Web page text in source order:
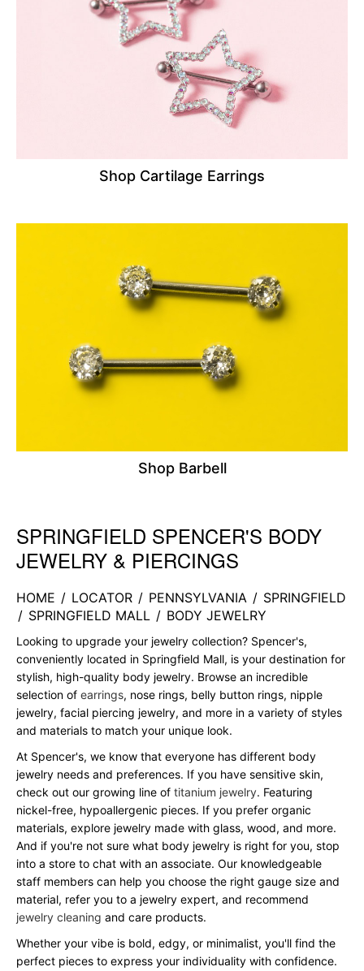
Shop Cartilage Earrings
Shop Barbell
Skip link
SPRINGFIELD SPENCER'S BODY
JEWELRY & PIERCINGS
HOME / LOCATOR / PENNSYLVANIA / SPRINGFIELD
/ SPRINGFIELD MALL / BODY JEWELRY
Looking to upgrade your jewelry collection? Spencer's,
conveniently located in Springfield Mall, is your destination for
stylish, high-quality body jewelry. Browse an incredible
selection of earrings, nose rings, belly button rings, nipple
jewelry, facial piercing jewelry, and more in a variety of styles
and materials to match your unique look.
At Spencer's, we know that everyone has different body
jewelry needs and preferences. If you have sensitive skin,
check out our growing line of titanium jewelry. Featuring
nickel-free, hypoallergenic pieces. If you prefer organic
materials, explore jewelry made with glass, wood, and more.
And if you're not sure what body jewelry is right for you, stop
into a store to chat with an associate. Our knowledgeable
staff members can help you choose the right gauge size and
material, refer you to a jewelry expert, and recommend
jewelry cleaning and care products.
Whether your vibe is bold, edgy, or minimalist, you'll find the
perfect pieces to express your individuality with confidence.